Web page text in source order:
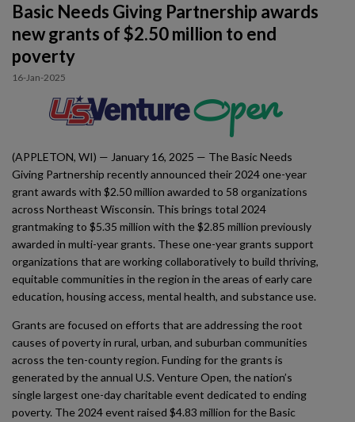
Basic Needs Giving Partnership awards
new grants of $2.50 million to end
poverty
16-Jan-2025
(APPLETON, WI) — January 16, 2025 — The Basic Needs
Giving Partnership recently announced their 2024 one-year
grant awards with $2.50 million awarded to 58 organizations
across Northeast Wisconsin. This brings total 2024
grantmaking to $5.35 million with the $2.85 million previously
awarded in multi-year grants. These one-year grants support
organizations that are working collaboratively to build thriving,
equitable communities in the region in the areas of early care
education, housing access, mental health, and substance use.
Grants are focused on efforts that are addressing the root
causes of poverty in rural, urban, and suburban communities
across the ten-county region. Funding for the grants is
generated by the annual U.S. Venture Open, the nation’s
single largest one-day charitable event dedicated to ending
poverty. The 2024 event raised $4.83 million for the Basic